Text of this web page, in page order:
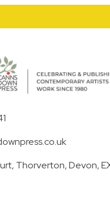
Thorverton, Devon,